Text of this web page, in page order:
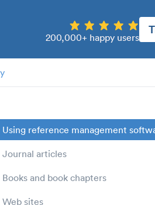
200,000+ happy users
Using reference management
Journal articles
Books and book chapters
Web sites